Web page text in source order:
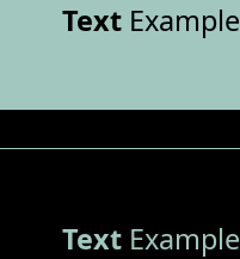
TextExample
TextExample